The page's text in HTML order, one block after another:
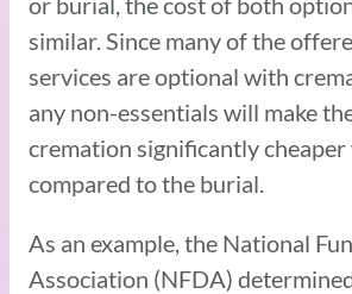
similar. Since many of the
services are optional with
any non-essentials will make
cremation significantly cheaper
compared to the burial.
As an example, the National
Association (NFDA)